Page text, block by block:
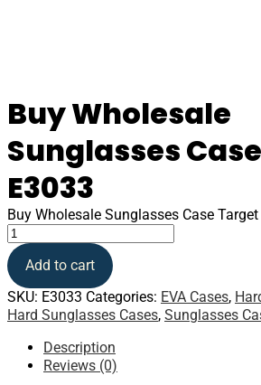
Buy Wholesale
Sunglasses
E3033
Buy Wholesale Sunglasses Case
Add to cart
SKU: E3033 Categories: EVA Cases,
Hard Sunglasses Cases, Sunglasses
Description
Reviews (0)